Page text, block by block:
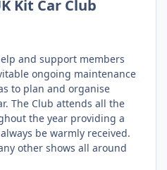
Kit Car Club
and support members
ongoing maintenance
to plan and organise
The Club attends all the
the year providing a
be warmly received.
other shows all around